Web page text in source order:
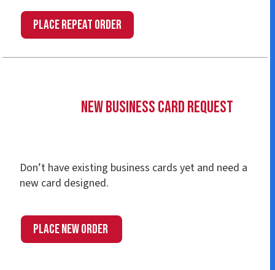
place Repeat Order
New Business Card Request
Don’t have existing business cards yet and need a
new card designed.
place New Order